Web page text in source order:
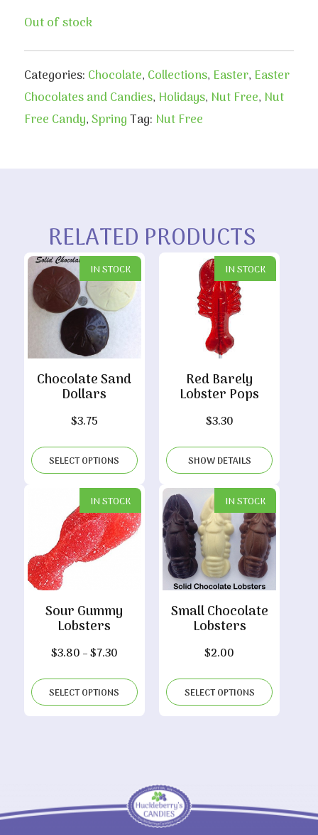
Out of stock
Categories: Chocolate, Collections, Easter, Easter
Chocolates and Candies, Holidays, Nut Free, Nut
Free Candy,SpringTag: Nut Free
RELATED PRODUCTS
IN STOCK
Chocolate Sand
Dollars
$3.75
SELECT OPTIONS
IN STOCK
Red Barely
Lobster Pops
$3.30
SHOW DETAILS
IN STOCK
Sour Gummy
Lobsters
$3.80 –$7.30Price
$3.80
through
SELECT OPTIONS
IN STOCK
Small Chocolate
Lobsters
$2.00
SELECT OPTIONS